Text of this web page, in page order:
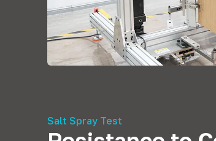
Salt Spray Test